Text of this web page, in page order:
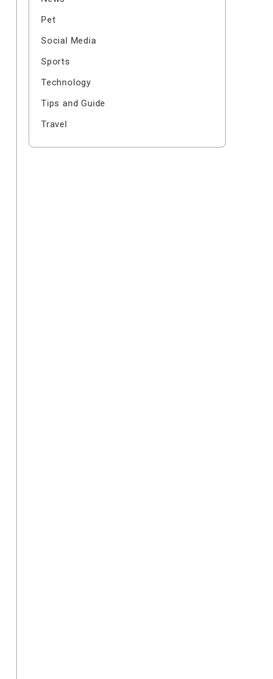
Pet
Social Media
Sports
Technology
Tips and Guide
Travel